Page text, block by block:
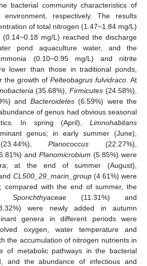
bacterial community characteristics of
respectively. The results
of total nitrogen (1.47~1.84 mg/L)
mg/L) reached the discharge
pond aquaculture water, and the
(0.10~0.95 mg/L) and nitrite
lower than those in traditional ponds,
the growth of Pelteobagrus fulvidraco . At
(35.68%),Firmicutes (24.58%),
and Bacteroidetes(6.59%) were the
of genus had obvious seasonal
In spring (April), Limnohabitans
genus; in early summer (June),
Planococcus (22.27%),
and Planomicrobium (5.85%) were
at the end of summer (August),
CL500_29_marin_group(4.61%) were
compared with the end of summer, the
Sporichthyaceae(11.31%) and
were newly added in autumn
genera in different periods were
oxygen, water temperature and
the accumulation of nitrogen nutrients in
of metabolic pathways in the bacterial
and the abundance of infectious and